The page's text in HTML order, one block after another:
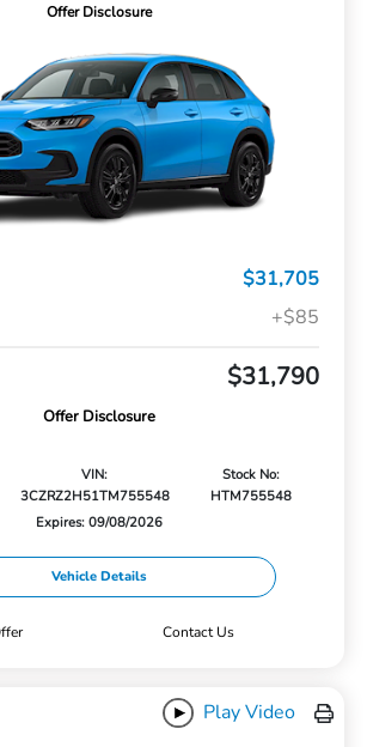
Offer Disclosure
$31,705
+$85
$31,790
Offer Disclosure
VIN:
3CZRZ2H51TM755548
Stock No:
HTM755548
Expires: 09/08/2026
Vehicle Details
Contact Us
Play Video